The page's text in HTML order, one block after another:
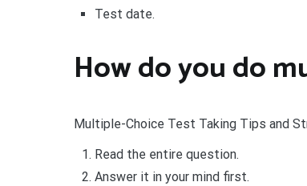
Test date.
How do you do
Multiple-Choice Test Taking Tips and
Read the entire question.
Answer it in your mind first.